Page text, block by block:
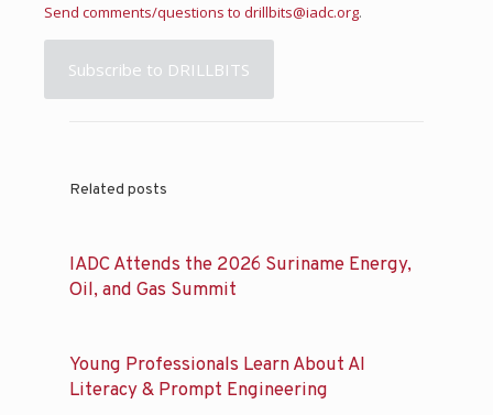
Send comments/questions to drillbits@iadc.org.
Subscribe to DRILLBITS
Related posts
IADC Attends the 2026 Suriname Energy,
Oil, and Gas Summit
Young Professionals Learn About AI
Literacy & Prompt Engineering